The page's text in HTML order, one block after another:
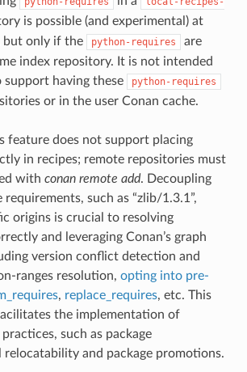
is possible (and experimental) at
but only if the
python-requires
are
index repository. It is not intended
support having these
python-requires
or in the user Conan cache.
feature does not support placing
in recipes; remote repositories must
with conan remote add. Decoupling
such as “zlib/1.3.1”,
origins is crucial to resolving
and leveraging Conan’s graph
version conflict detection and
ranges resolution, opting into pre-
, replace_requires, etc. This
the implementation of
such as package
and package promotions.